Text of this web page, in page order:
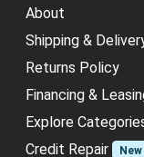
About
Shipping &
Returns Policy
Financing &
Explore
Credit Repair
New